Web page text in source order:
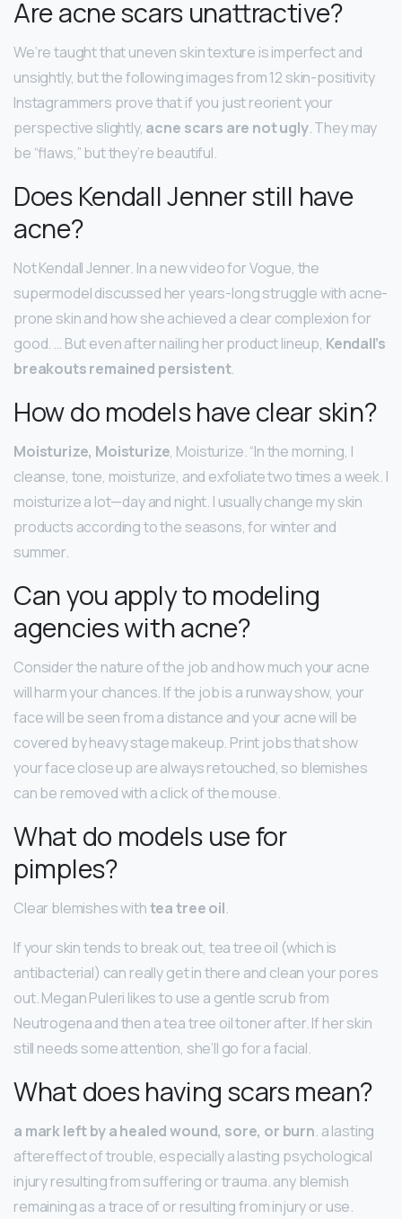
Are acne scars unattractive?
We’re taught that uneven skin texture is imperfect and
unsightly, but the following images from 12 skin-positivity
Instagrammers prove that if you just reorient your
perspective slightly, acne scars are not ugly. They may
be “flaws,” but they’re beautiful.
Does Kendall Jenner still have
acne?
Not Kendall Jenner. In a new video for Vogue, the
supermodel discussed her years-long struggle with acne-
prone skin and how she achieved a clear complexion for
good. … But even after nailing her product lineup, Kendall’s
breakouts remained persistent.
How do models have clear skin?
Moisturize, Moisturize, Moisturize. “In the morning, I
cleanse, tone, moisturize, and exfoliate two times a week. I
moisturize a lot—day and night. I usually change my skin
products according to the seasons, for winter and
summer.
Can you apply to modeling
agencies with acne?
Consider the nature of the job and how much your acne
will harm your chances. If the job is a runway show, your
face will be seen from a distance and your acne will be
covered by heavy stage makeup. Print jobs that show
your face close up are always retouched, so blemishes
can be removed with a click of the mouse.
What do models use for
pimples?
Clear blemishes withtea tree oil.
If your skin tends to break out, tea tree oil (which is
antibacterial) can really get in there and clean your pores
out. Megan Puleri likes to use a gentle scrub from
Neutrogena and then a tea tree oil toner after. If her skin
still needs some attention, she’ll go for a facial.
What does having scars mean?
a mark left by a healed wound, sore, or burn. a lasting
aftereffect of trouble, especially a lasting psychological
injury resulting from suffering or trauma. any blemish
remaining as a trace of or resulting from injury or use.